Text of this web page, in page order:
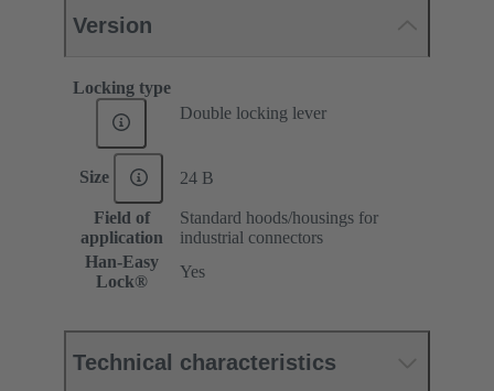
Version
Locking type
Double locking lever
Size 24 B
Field of
application
Standard hoods/housings for
industrial connectors
Han-Easy
Lock®
Yes
Technical characteristics